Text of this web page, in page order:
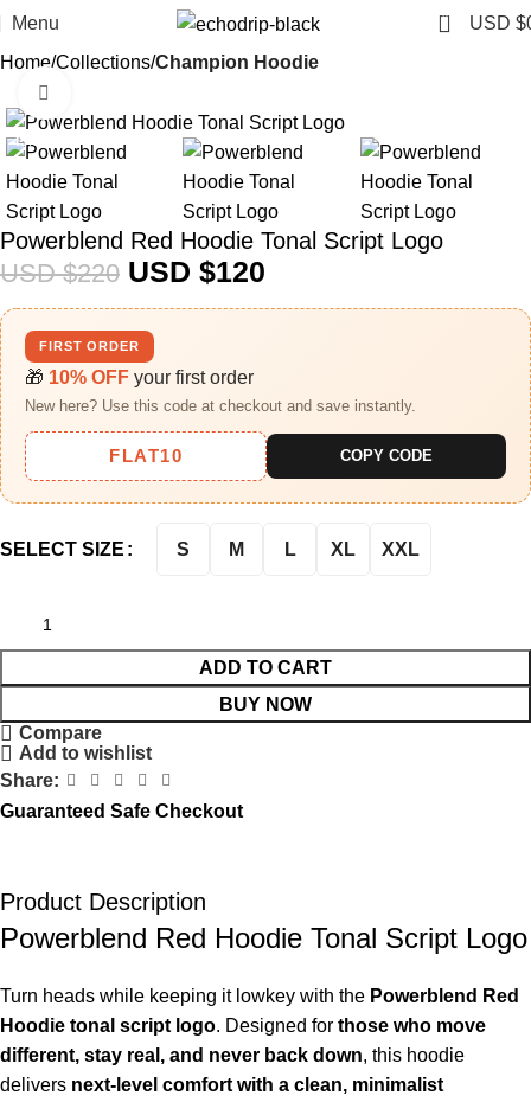
Menu 0 USD $
Home Collections Champion Hoodie
-45%
Powerblend Red Hoodie Tonal Script Logo
USD $220 USD $120
FIRST ORDER
🎁 10% OFF your first order
New here? Use this code at checkout and save instantly.
FLAT10 COPY CODE
SELECT SIZE S M L XL XXL
ADD TO CART
BUY NOW
Compare
Add to wishlist
Share:
Guaranteed Safe Checkout
Product Description
Powerblend Red Hoodie Tonal Script Logo
Turn heads while keeping it lowkey with the Powerblend Red
Hoodie tonal script logo. Designed for those who move
different, stay real, and never back down, this hoodie
delivers next-level comfort with a clean, minimalist